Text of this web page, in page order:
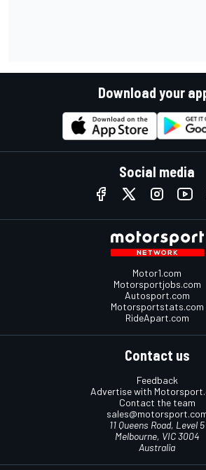
Download your
Social media
Motor1.com
Motorsportjobs.com
Autosport.com
Motorsportstats.com
RideApart.com
Contact us
Feedback
Advertise with
Contact the team
11 Queens Road, Level 5
Melbourne, VIC 3004
Australia